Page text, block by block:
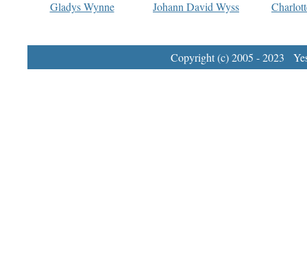
Gladys Wynne
Johann David Wyss
Copyright (c) 2005 - 2023